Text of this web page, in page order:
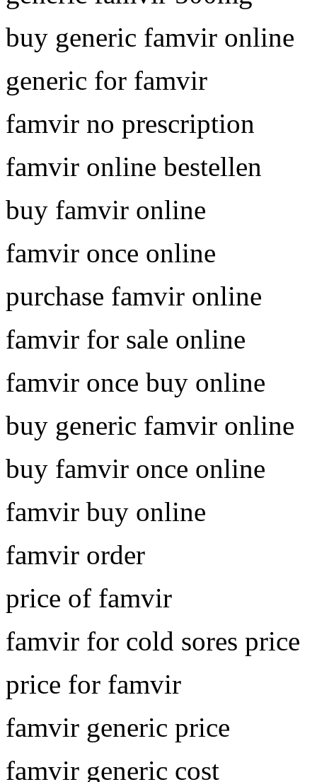
buy generic famvir online
generic for famvir
famvir no prescription
famvir online bestellen
buy famvir online
famvir once online
purchase famvir online
famvir for sale online
famvir once buy online
buy generic famvir online
buy famvir once online
famvir buy online
famvir order
price of famvir
famvir for cold sores price
price for famvir
famvir generic price
famvir generic cost